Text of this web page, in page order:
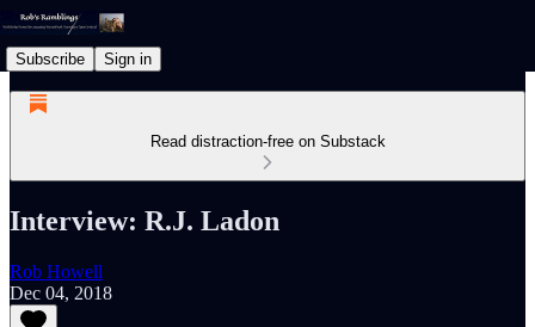
Subscribe Sign in
Read distraction-free on Substack
Interview: R.J. Ladon
Rob Howell
Dec 04, 2018